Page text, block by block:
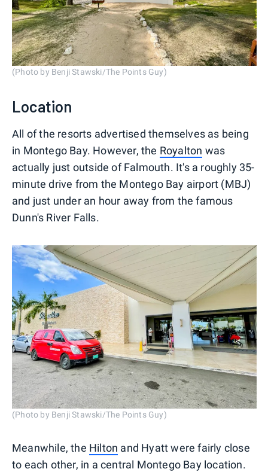
(Photo by Benji Stawski/The Points Guy)
Location
All of the resorts advertised themselves as being
in Montego Bay. However, the Royalton was
actually just outside of Falmouth. It's a roughly 35-
minute drive from the Montego Bay airport (MBJ)
and just under an hour away from the famous
Dunn's River Falls.
(Photo by Benji Stawski/The Points Guy)
Meanwhile, the Hilton and Hyatt were fairly close
to each other, in a central Montego Bay location.